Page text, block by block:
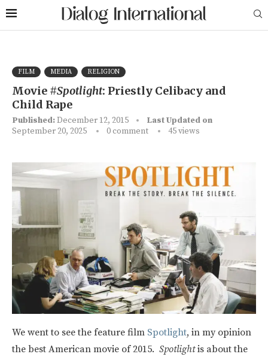
FILM MEDIA RELIGION
Movie #Spotlight: Priestly Celibacy and
Child Rape
Published:December 12, 2015
Last Updated on
September 20, 2025
0 comment 45views
We went to see the feature film Spotlight, in my opinion
the best American movie of 2015. Spotlightis about the